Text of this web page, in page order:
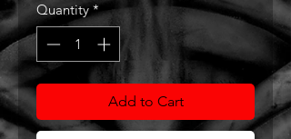
Quantity *
Add to Cart